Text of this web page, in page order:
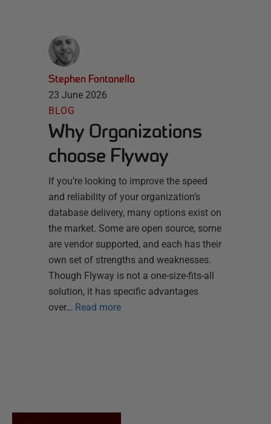
Stephen Fontanella
23 June 2026
BLOG
Why Organizations
choose Flyway
If you’re looking to improve the speed
and reliability of your organization’s
database delivery, many options exist on
the market. Some are open source, some
are vendor supported, and each has their
own set of strengths and weaknesses.
Though Flyway is not a one-size-fits-all
solution, it has specific advantages
over… Read more